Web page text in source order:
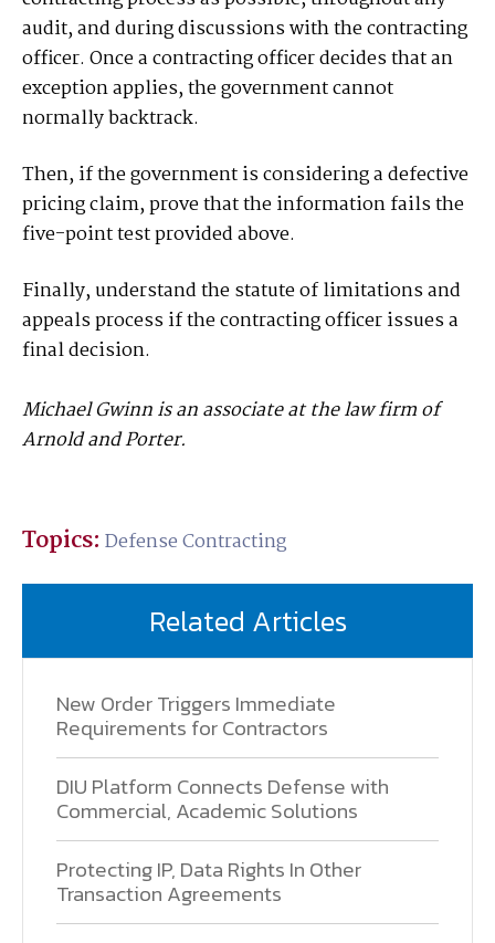
audit, and during discussions with the contracting
officer. Once a contracting officer decides that an
exception applies, the government cannot
normally backtrack.
Then, if the government is considering a defective
pricing claim, prove that the information fails the
five-point test provided above.
Finally, understand the statute of limitations and
appeals process if the contracting officer issues a
final decision.
Michael Gwinn is an associate at the law firm of
Arnold and Porter.
Topics: Defense Contracting
Related Articles
New Order Triggers Immediate
Requirements for Contractors
DIU Platform Connects Defense with
Commercial, Academic Solutions
Protecting IP, Data Rights In Other
Transaction Agreements